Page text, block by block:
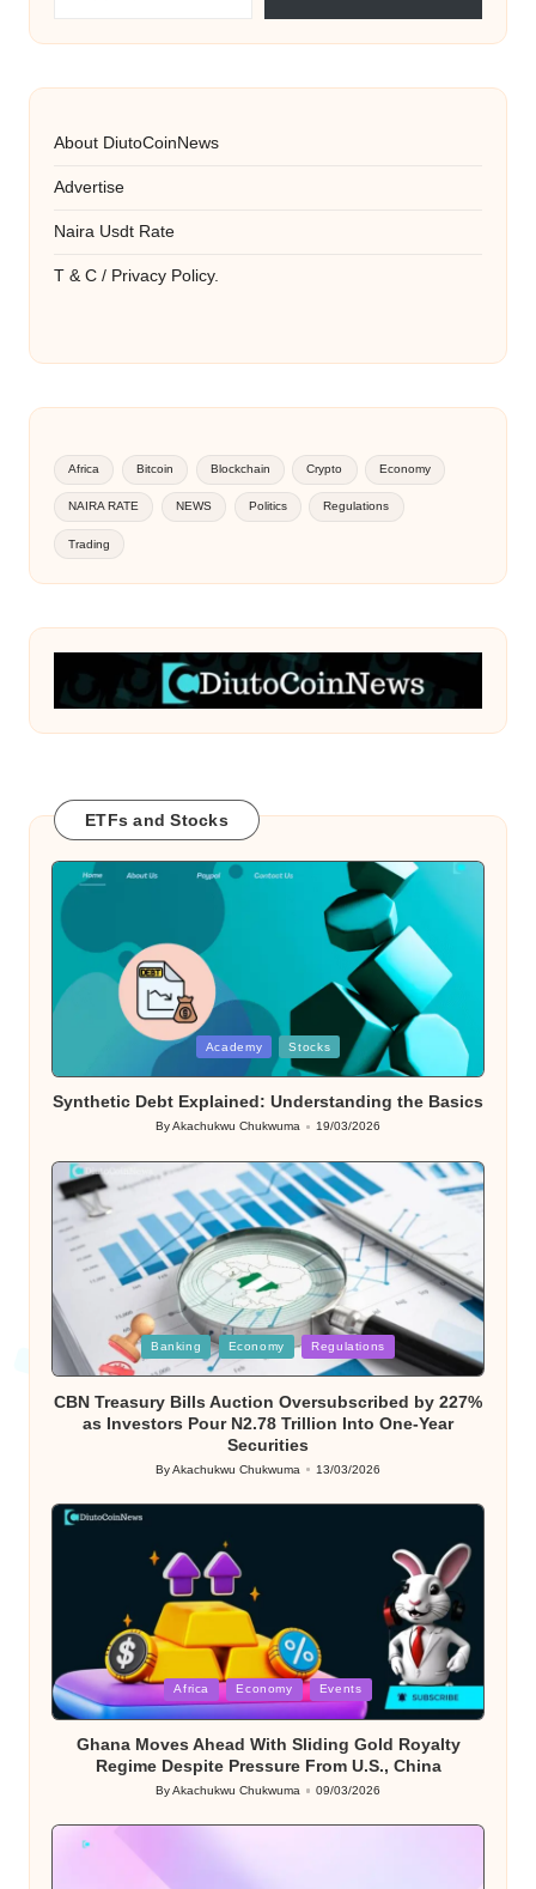
About DiutoCoinNews
Advertise
Naira Usdt Rate
T & C / Privacy Policy.
Africa Bitcoin Blockchain Crypto Economy
NAIRA RATE NEWS Politics Regulations
Trading
ETFs and Stocks
Academy Stocks
Synthetic Debt Explained: Understanding the Basics
Posted
ByAkachukwu Chukwuma 19/03/2026
Posted
in
Banking Economy Regulations
CBN Treasury Bills Auction Oversubscribed by 227%
as Investors Pour N2.78 Trillion Into One-Year
Securities
Posted
ByAkachukwu Chukwuma 13/03/2026
Posted
in
Africa Economy Events
Ghana Moves Ahead With Sliding Gold Royalty
Regime Despite Pressure From U.S., China
Posted
ByAkachukwu Chukwuma 09/03/2026